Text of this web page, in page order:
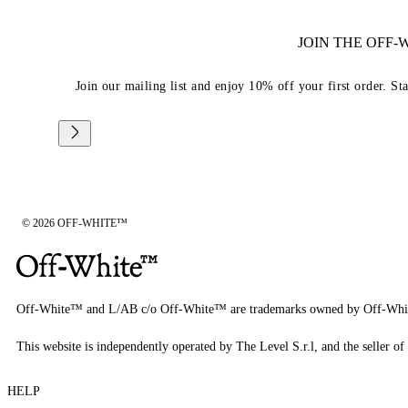
JOIN THE
Join our mailing list and enjoy 10% off your first order.
© 2026 OFF-WHITE™
Off-White™ and L/AB c/o Off-White™ are trademarks owned by Off-
This website is independently operated by The Level S.r.l, and the seller
HELP